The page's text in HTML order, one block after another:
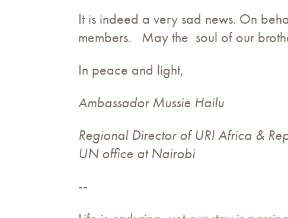
It is indeed a very sad news. On
members. May the soul of our
In peace and light,
Ambassador Mussie Hailu
Regional Director of URI Africa &
UN office at Nairobi
--